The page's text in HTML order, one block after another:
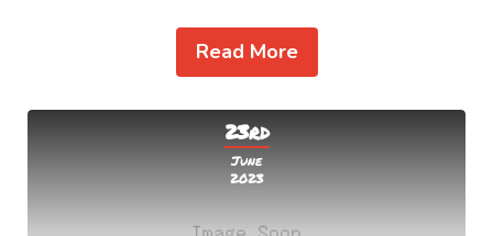
Read More
23rd
June
2023